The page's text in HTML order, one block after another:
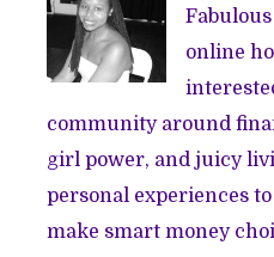
online
community around
girl power, and juicy
personal experiences
make smart money